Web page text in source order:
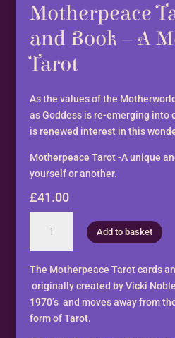
Motherpeace
and Book – A
Tarot
As the values of the
as Goddess is re-emerging into
is renewed interest in this
Motherpeace Tarot -A unique
yourself or another.
£41.00
Tarot
Cards
and
Book
-
A
Add to basket
The Motherpeace Tarot cards
originally created by Vicki
1970’s and moves away from
form of Tarot.